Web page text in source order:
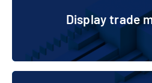
Display trade
Accreditation & Press center